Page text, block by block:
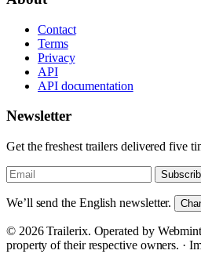
Contact
Terms
Privacy
API
API documentation
Newsletter
Get the freshest trailers delivered five
We’ll send the English newsletter.
© 2026 Trailerix. Operated by
property of their respective owners. ·